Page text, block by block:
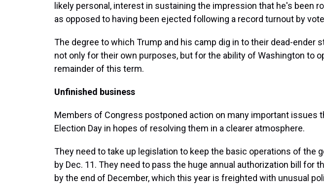
likely personal, interest in sustaining the impression that he's been
as opposed to having been ejected following a record turnout by
The degree to which Trump and his camp dig in to their dead-ender
not only for their own purposes, but for the ability of Washington to
remainder of this term.
Unfinished business
Members of Congress postponed action on many important issues
Election Day in hopes of resolving them in a clearer atmosphere.
They need to take up legislation to keep the basic operations of the
by Dec. 11. They need to pass the huge annual authorization bill for
by the end of December, which this year is freighted with unusual